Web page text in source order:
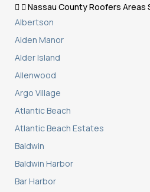
Nassau County Roofers Areas
Albertson
Alden Manor
Alder Island
Allenwood
Argo Village
Atlantic Beach
Atlantic Beach Estates
Baldwin
Baldwin Harbor
Bar Harbor